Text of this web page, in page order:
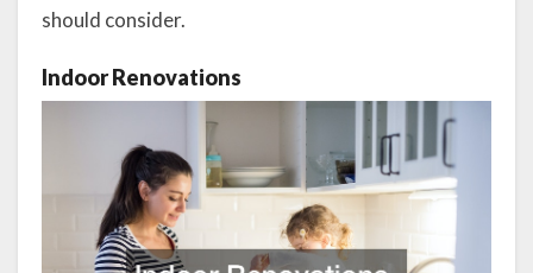
should consider.
Indoor Renovations